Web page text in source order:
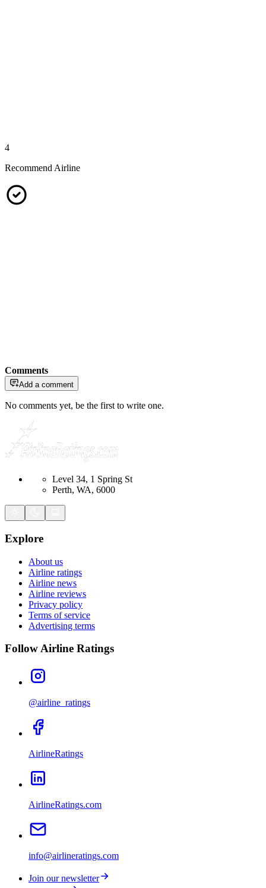
4
Recommend Airline
Comments
Add a comment
No comments yet, be the first to write one.
Level 34, 1 Spring St
Perth, WA, 6000
Explore
About us
Airline ratings
Airline news
Airline reviews
Privacy policy
Terms of service
Advertising terms
Follow Airline Ratings
@airline_ratings
AirlineRatings
AirlineRatings.com
info@airlineratings.com
Join our newsletter